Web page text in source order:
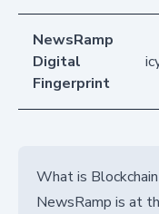
NewsRamp
Digital
Fingerprint
What is
NewsRamp is at